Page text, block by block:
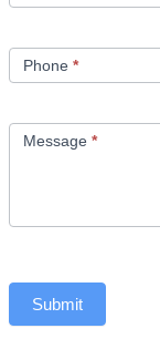
Phone *
Message *
Submit